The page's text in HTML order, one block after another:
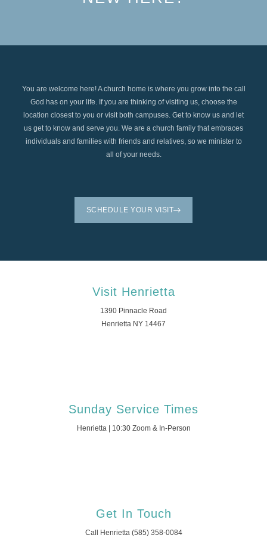
You are welcome here! A church home is where you grow into the call
God has on your life. If you are thinking of visiting us, choose the
location closest to you or visit both campuses. Get to know us and let
us get to know and serve you. We are a church family that embraces
individuals and families with friends and relatives, so we minister to
all of your needs.
SCHEDULE YOUR VISIT
Visit Henrietta
1390 Pinnacle Road
Henrietta NY 14467
Sunday Service Times
Henrietta | 10:30 Zoom & In-Person
Get In Touch
Call Henrietta (585) 358-0084